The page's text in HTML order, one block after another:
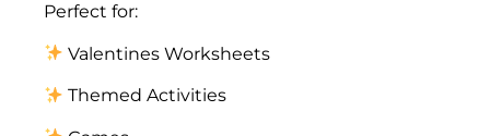
Perfect for:
Valentines Worksheets
Themed Activities